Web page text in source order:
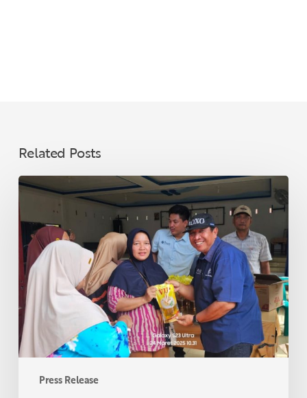
Related Posts
Press Release
Ahead
of
Eid,
PT
SMA
Distributes
3,000
Liters
of
Premium
Cooking